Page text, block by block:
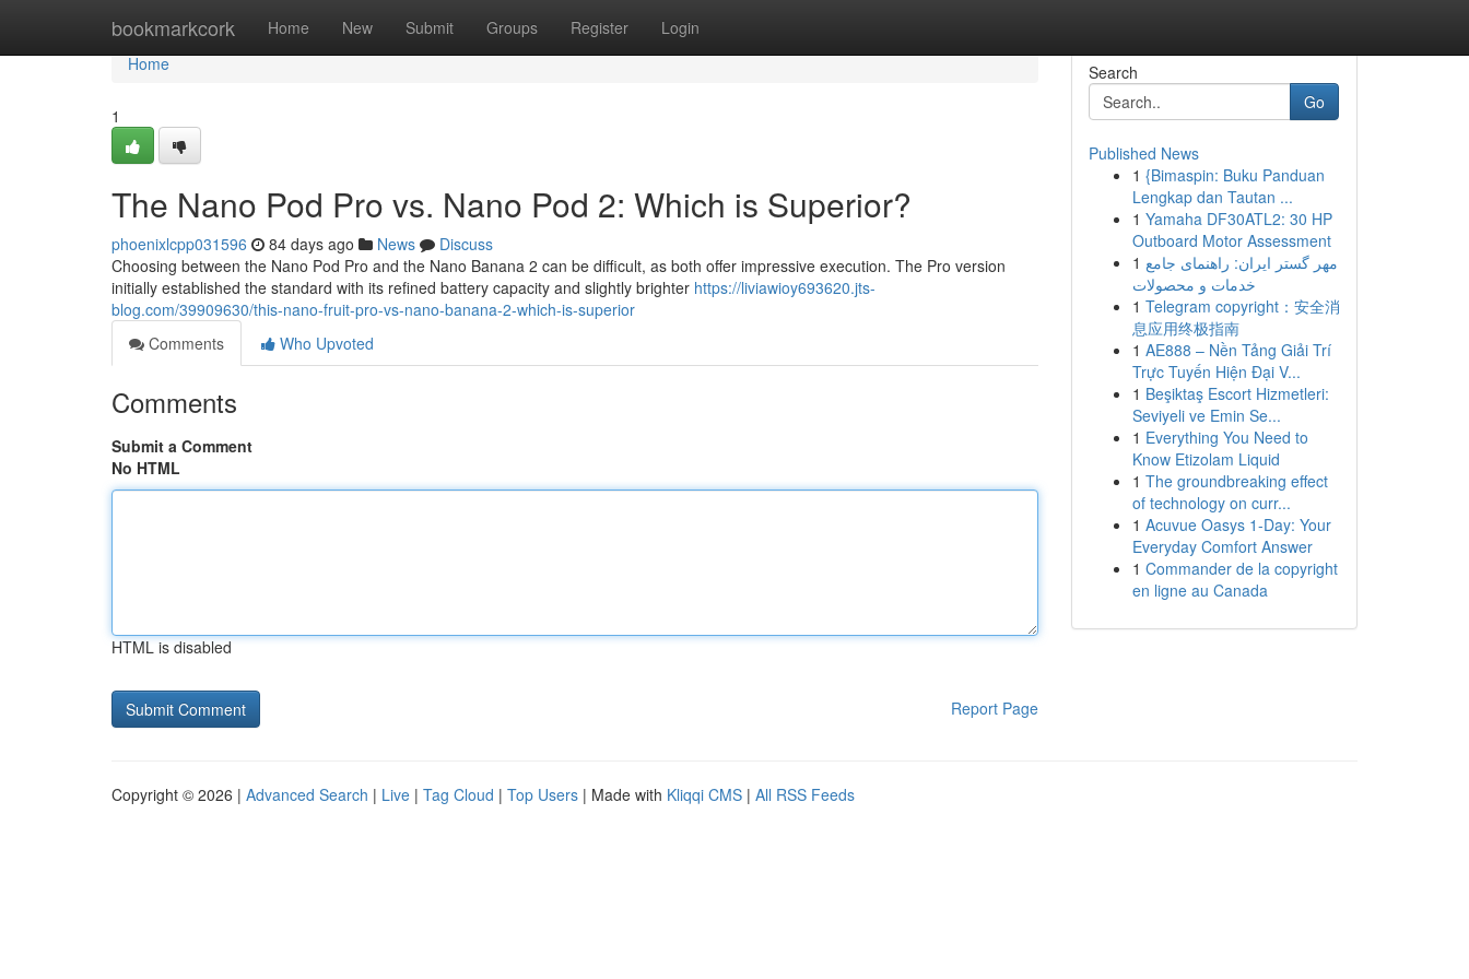
bookmarkcork Home New Submit Groups Register Login
Home
Home
1
The Nano Pod Pro vs. Nano Pod 2: Which is Superior?
phoenixlcpp031596 84 days ago News
Discuss
Choosing between the Nano Pod Pro and the Nano Banana 2 can be difficult, as both offer impressive execution. The Pro version
initially established the standard with its refined battery capacity and slightly brighter https://liviawioy693620.jts-
blog.com/39909630/this-nano-fruit-pro-vs-nano-banana-2-which-is-superior
Comments
Who Upvoted
Comments
Submit a Comment
No HTML
HTML is disabled
Report Page
Search
Go
Published News
1 {Bimaspin: Buku Panduan
Lengkap dan Tautan ...
1 Yamaha DF30ATL2: 30 HP
Outboard Motor Assessment
1 مهر گستر ایران: راهنمای جامع
خدمات و محصولات
1 Telegram copyright：安全消
息应用终极指南
1 AE888 – Nền Tảng Giải Trí
Trực Tuyến Hiện Đại V...
1 Beşiktaş Escort Hizmetleri:
Seviyeli ve Emin Se...
1 Everything You Need to
Know Etizolam Liquid
1 The groundbreaking effect
of technology on curr...
1 Acuvue Oasys 1-Day: Your
Everyday Comfort Answer
1 Commander de la copyright
en ligne au Canada
Copyright © 2026 | Advanced Search | Live | Tag Cloud | Top Users | Made with Kliqqi CMS | All RSS Feeds